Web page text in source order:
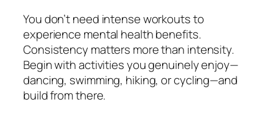
You don’t need intense workouts to
experience mental health benefits.
Consistency matters more than intensity.
Begin with activities you genuinely enjoy—
dancing, swimming, hiking, or cycling—and
build from there.